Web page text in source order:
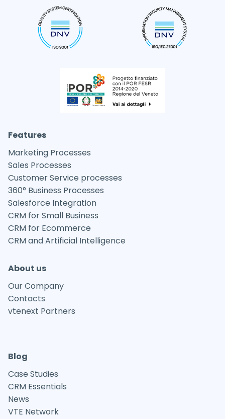
Features
Marketing Processes
Sales Processes
Customer Service processes
360° Business Processes
Salesforce Integration
CRM for Small Business
CRM for Ecommerce
CRM and Artificial Intelligence
About us
Our Company
Contacts
vtenext Partners
Blog
Case Studies
CRM Essentials
News
VTE Network